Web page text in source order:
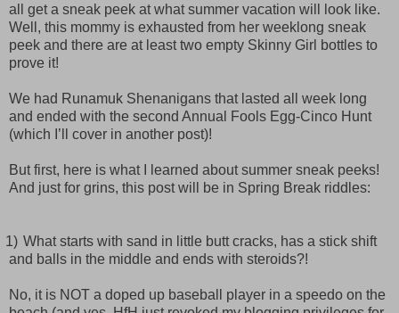
all get a sneak peek at what summer vacation will look like.
Well, this mommy is exhausted from her weeklong sneak
peek and there are at least two empty Skinny Girl bottles to
prove it!
We had Runamuk Shenanigans that lasted all week long
and ended with the second Annual Fools Egg-Cinco Hunt
(which I’ll cover in another post)!
But first, here is what I learned about summer sneak peeks!
And just for grins, this post will be in Spring Break riddles:
What starts with sand in little butt cracks, has a stick shift
and balls in the middle and ends with steroids?!
No, it is NOT a doped up baseball player in a speedo on the